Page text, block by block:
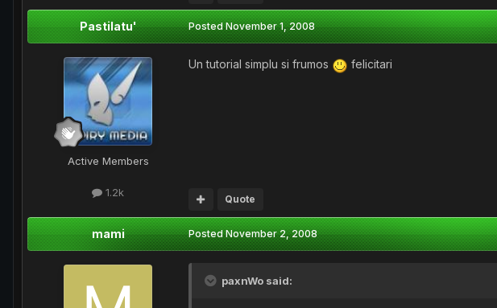
Pastilatu'
Active Members
1.2k
PostedNovember 1, 2008
Un tutorial simplu si frumos felicitari
Quote
mami PostedNovember 2, 2008
paxnWo said: